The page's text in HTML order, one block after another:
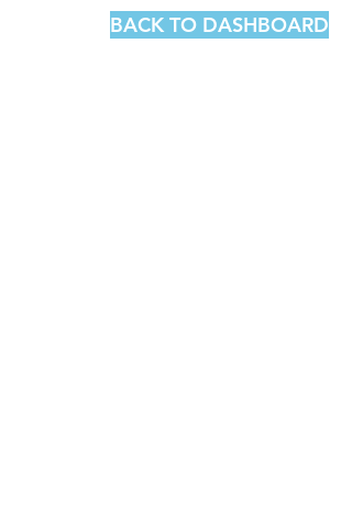
BACK TO DASHBOARD